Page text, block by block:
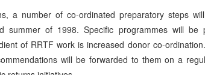
a number of co-ordinated preparatory steps
summer of 1998. Specific programmes will be
of RRTF work is increased donor co-
will be forwarded to them on a